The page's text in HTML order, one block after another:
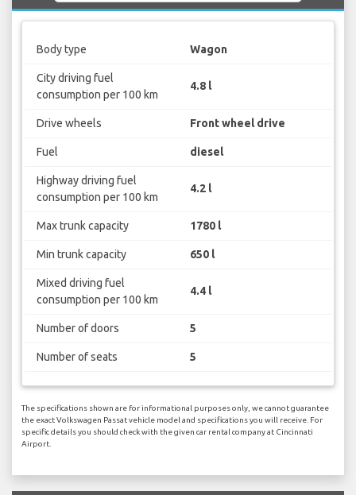
Body type Wagon
City driving fuel
consumption per 100 km
4.8 l
Drive wheels Front wheel drive
Fuel diesel
Highway driving fuel
consumption per 100 km
4.2 l
Max trunk capacity 1780 l
Min trunk capacity 650 l
Mixed driving fuel
consumption per 100 km
4.4 l
Number of doors 5
Number of seats 5
The specifications shown are for informational purposes only, we cannot guarantee
the exact Volkswagen Passat vehicle model and specifications you will receive. For
specific details you should check with the given car rental company at Cincinnati
Airport.